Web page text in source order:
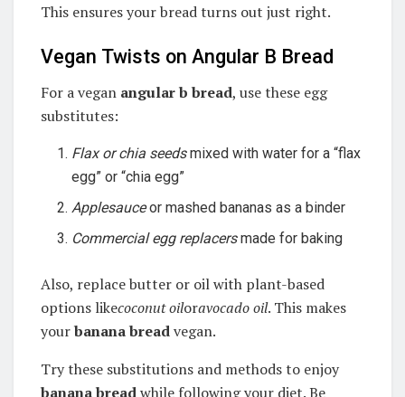
This ensures your bread turns out just right.
Vegan Twists on Angular B Bread
For a vegan angular b bread, use these egg
substitutes:
Flax or chia seedsmixed with water for a “flax
egg” or “chia egg”
Applesauceor mashed bananas as a binder
Commercial egg replacersmade for baking
Also, replace butter or oil with plant-based
options likecoconut oiloravocado oil. This makes
yourbanana breadvegan.
Try these substitutions and methods to enjoy
banana breadwhile following your diet. Be